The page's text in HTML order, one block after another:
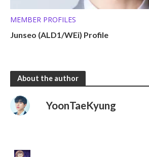
MEMBER PROFILES
Junseo (ALD1/WEi) Profile
About the author
YoonTaeKyung